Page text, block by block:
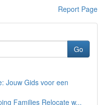
Report Page
Go
Jouw Gids voor een
Families Relocate w...